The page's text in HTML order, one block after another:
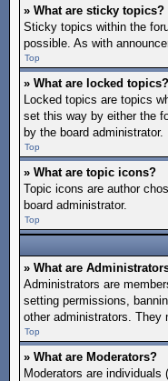
» What are sticky topics?
Sticky topics within the
possible. As with
Top
» What are locked topics?
Locked topics are topics
set this way by either the
by the board administrator.
Top
» What are topic icons?
Topic icons are author
board administrator.
Top
» What are
Administrators are
setting permissions,
other administrators. They
Top
» What are Moderators?
Moderators are